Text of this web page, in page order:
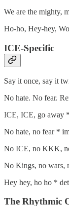
We are the mighty,
Ho-ho, Hey-hey,
ICE-Specific
Say it once, say it
No hate. No fear.
ICE, ICE, go away
No hate, no fear *
No ICE, no KKK,
No Kings, no wars,
Hey hey, ho ho *
The Rhythmic